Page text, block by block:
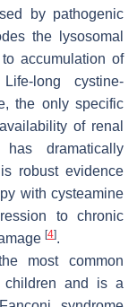
by pathogenic
the lysosomal
accumulation of
long cystine-
the only specific
of renal
dramatically
robust evidence
with cysteamine
to chronic
[4].
most common
children and is a